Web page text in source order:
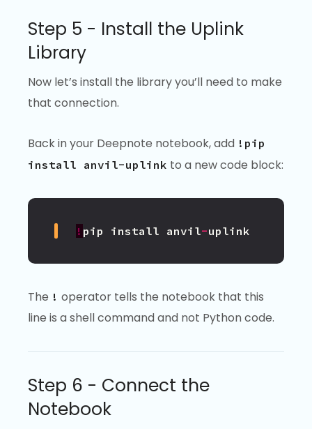
Step 5 - Install the Uplink
Library
Now let’s install the library you’ll need to make
that connection.
Back in your Deepnote notebook, add !pip
install anvil-uplink to a new code block:
! pip install anvil-uplink
The ! operator tells the notebook that this
line is a shell command and not Python code.
Step 6 - Connect the
Notebook